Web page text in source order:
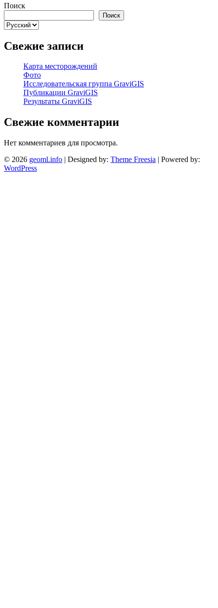
Поиск
Поиск
Выбрать
Свежие записи
Карта месторождений
Фото
Исследовательская группа GraviGIS
Публикации GraviGIS
Результаты GraviGIS
Свежие комментарии
Нет комментариев для просмотра.
© 2026 geoml.info | Designed by: Theme Freesia | Powered by:
WordPress